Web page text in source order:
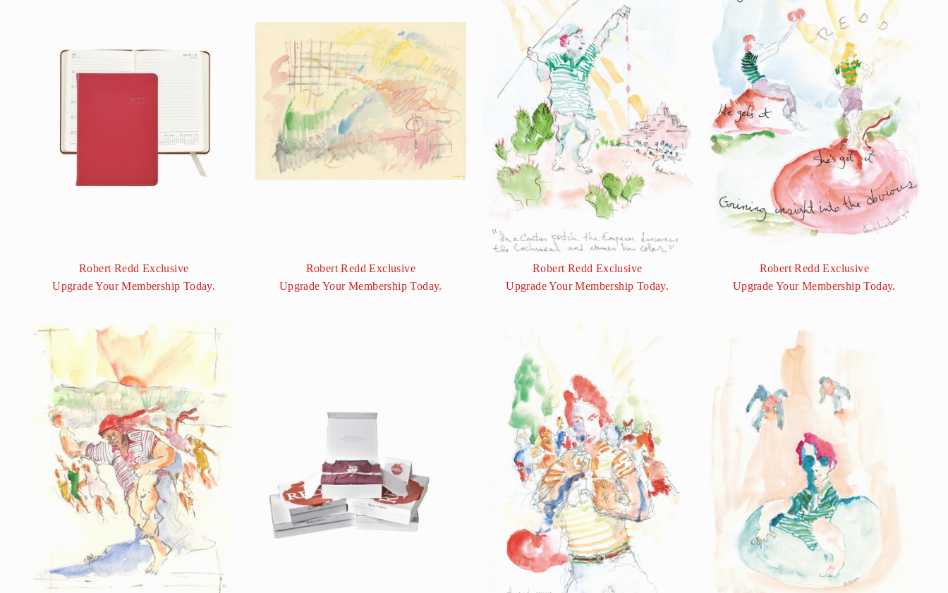
Robert Redd Exclusive
Upgrade Your Membership Today.
Robert Redd Exclusive
Upgrade Your Membership Today.
Robert Redd Exclusive
Upgrade Your Membership Today.
Robert Redd Exclusive
Upgrade Your Membership Today.